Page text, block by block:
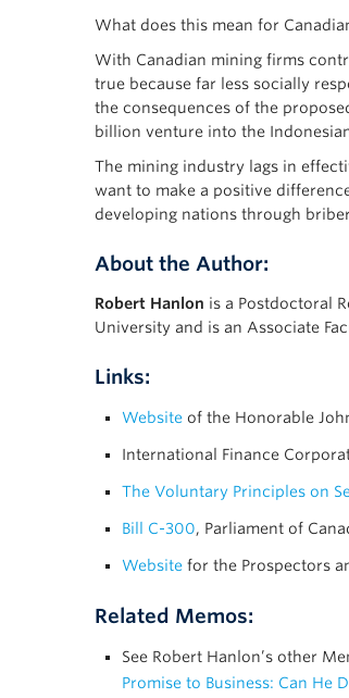
What does this mean for
With Canadian mining firms
true because far less socially
the consequences of the
billion venture into the
The mining industry lags in
want to make a positive
developing nations through
About the Author:
Robert Hanlon is a Postdoctoral
University and is an Associate
Links:
Website of the Honorable
International Finance
The Voluntary Principles on
Bill C-300, Parliament of
Website for the Prospectors
Related Memos:
See Robert Hanlon’s other
Promise to Business: Can He